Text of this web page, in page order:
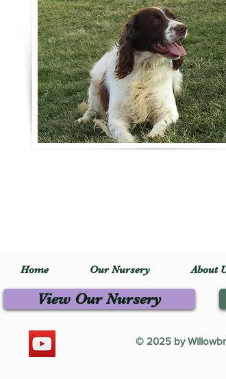
Home Our Nursery About
View Our Nursery
© 2025 by